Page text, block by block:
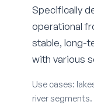
Specifically
operational
stable, long-
with various
Use cases:
river segments.